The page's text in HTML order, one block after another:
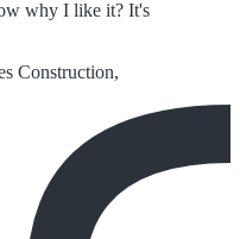
why I like it? It's
Construction,